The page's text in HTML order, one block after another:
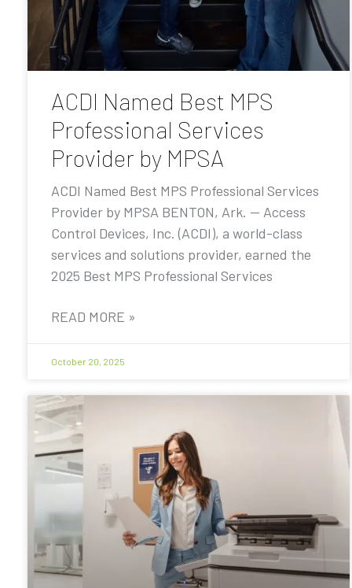
ACDI Named Best MPS
Professional Services
Provider by MPSA
ACDI Named Best MPS Professional Services
Provider by MPSA BENTON, Ark. — Access
Control Devices, Inc. (ACDI), a world-class
services and solutions provider, earned the
2025 Best MPS Professional Services
READ MORE »
October 20, 2025